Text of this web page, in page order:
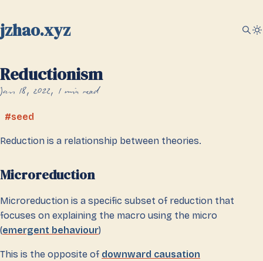
jzhao.xyz
Reductionism
Jan 18, 2022 1 min read
seed
Reduction is a relationship between theories.
Microreduction
Microreduction is a specific subset of reduction that
focuses on explaining the macro using the micro
(emergent behaviour)
This is the opposite of downward causation